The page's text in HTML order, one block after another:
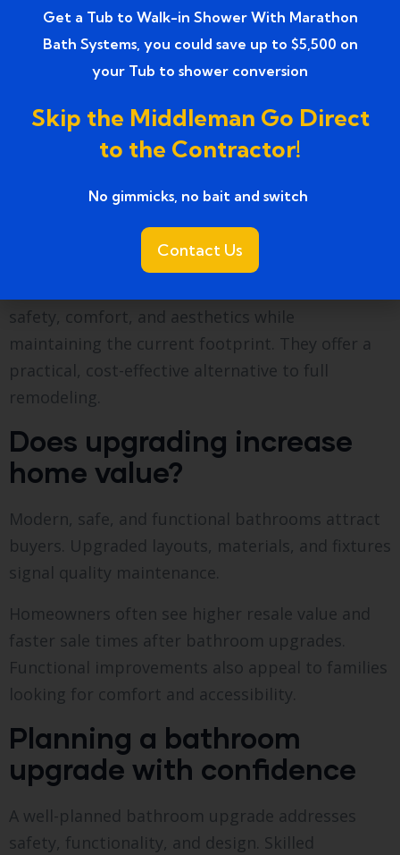
standards.
How do bathroom
upgrades compare to full
remodeling?
structural changes. Remodeling often involves
tearing down walls and rerouting plumbing,
increasing cost and project duration.
safety, comfort, and aesthetics while
maintaining the current footprint. They offer a
practical, cost-effective alternative to full
remodeling.
Does upgrading increase
home value?
Modern, safe, and functional bathrooms attract
buyers. Upgraded layouts, materials, and fixtures
signal quality maintenance.
Homeowners often see higher resale value and
faster sale times after bathroom upgrades.
Functional improvements also appeal to families
looking for comfort and accessibility.
Planning a bathroom
upgrade with confidence
A well-planned bathroom upgrade addresses
safety, functionality, and design. Skilled
Get a Tub to Walk-in Shower With Marathon
Bath Systems, you could save up to $5,500 on
your Tub to shower conversion
Skip the Middleman Go Direct
to the Contractor!
No gimmicks, no bait and switch ​
Contact Us